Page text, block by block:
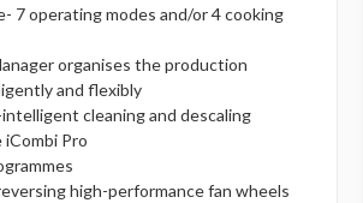
7 operating modes and/or 4 cooking
organises the production
and flexibly
cleaning and descaling
Pro
high-performance fan wheels